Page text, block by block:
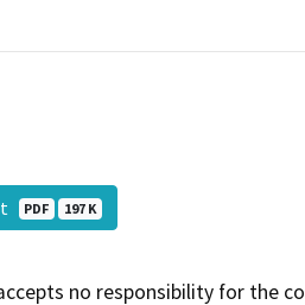
PDF 197 K
no responsibility for the